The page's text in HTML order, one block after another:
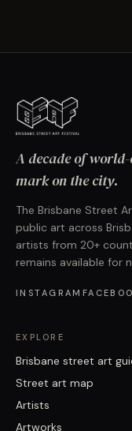
A decade of
mark on the city.
The Brisbane Street
public art across
artists from 20+
remains available for
INSTAGRAM
EXPLORE
Brisbane street art
Street art map
Artists
Artworks